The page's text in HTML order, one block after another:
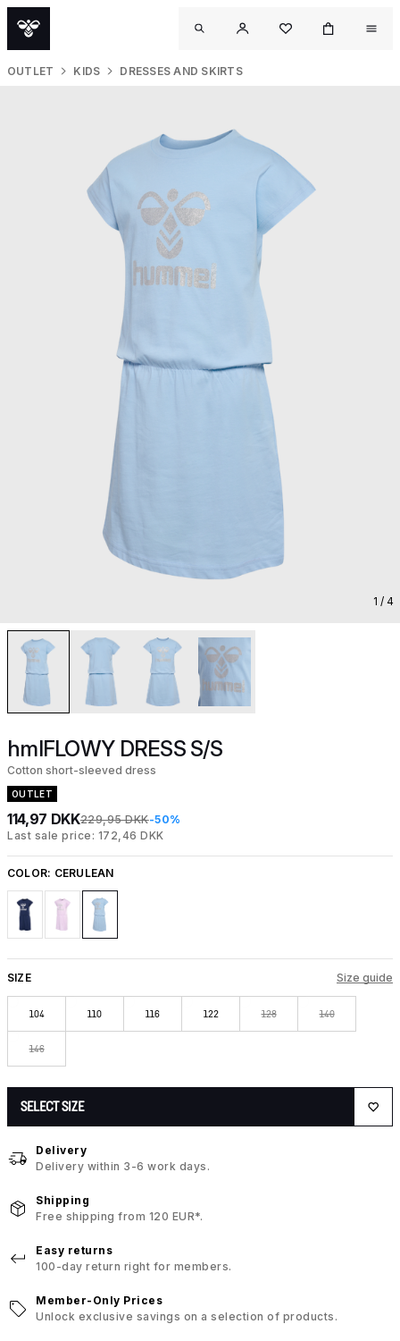
OUTLET KIDS DRESSES AND SKIRTS
1 / 4
hmlFLOWY DRESS S/S
Cotton short-sleeved dress
OUTLET
114,97 DKK229,95 DKK-50%
Last sale price: 172,46 DKK
COLOR: CERULEAN
SIZE Size guide
104 110 116 122 128 140
146
SELECT SIZE
Delivery
Delivery within 3-6 work days.
Shipping
Free shipping from 120 EUR*.
Easy returns
100-day return right for members.
Member-Only Prices
Unlock exclusive savings on a selection of products.